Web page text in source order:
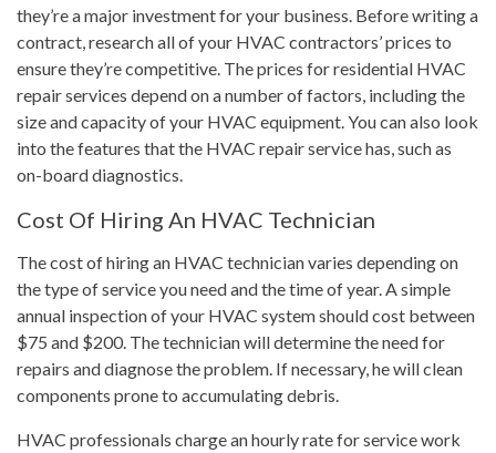
they’re a major investment for your business. Before writing a
contract, research all of your HVAC contractors’ prices to
ensure they’re competitive. The prices for residential HVAC
repair services depend on a number of factors, including the
size and capacity of your HVAC equipment. You can also look
into the features that the HVAC repair service has, such as
on-board diagnostics.
Cost Of Hiring An HVAC Technician
The cost of hiring an HVAC technician varies depending on
the type of service you need and the time of year. A simple
annual inspection of your HVAC system should cost between
$75 and $200. The technician will determine the need for
repairs and diagnose the problem. If necessary, he will clean
components prone to accumulating debris.
HVAC professionals charge an hourly rate for service work